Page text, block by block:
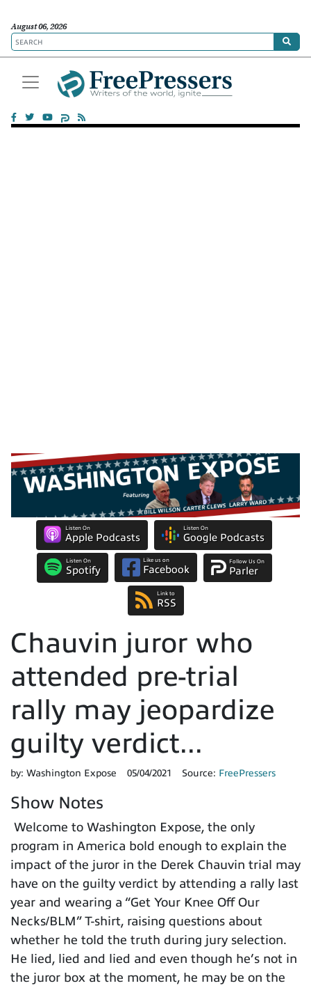
August 06, 2026
Listen On
Apple Podcasts
Listen On
Google Podcasts
Listen On
Spotify
Like us on
Facebook
Follow Us On
Parler
Link to
RSS
Chauvin juror who
attended pre-trial
rally may jeopardize
guilty verdict...
by: Washington Expose 05/04/2021 Source: FreePressers
Show Notes
Welcome to Washington Expose, the only
program in America bold enough to explain the
impact of the juror in the Derek Chauvin trial may
have on the guilty verdict by attending a rally last
year and wearing a “Get Your Knee Off Our
Necks/BLM” T-shirt, raising questions about
whether he told the truth during jury selection.
He lied, lied and lied and even though he’s not in
the juror box at the moment, he may be on the